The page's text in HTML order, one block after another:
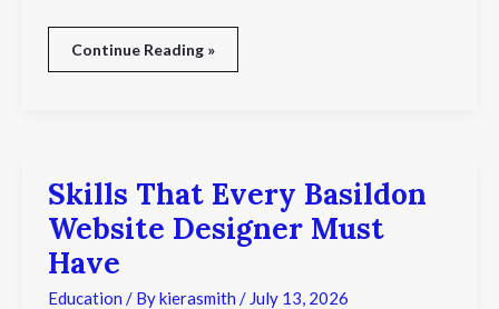
Continue Reading »
Skills That Every Basildon
Website Designer Must
Have
Education / Bykierasmith / July 13, 2026
Skills
That
Every
Website
Designer